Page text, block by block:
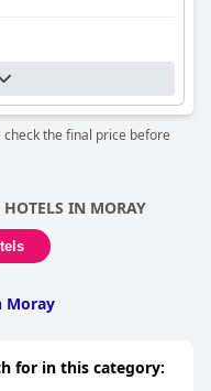
the final price before
IN MORAY
Moray
for in this category: